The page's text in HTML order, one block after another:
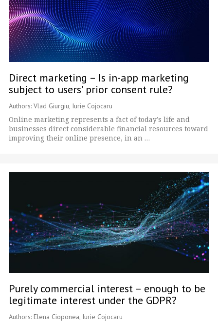
Direct marketing – Is in-app marketing
subject to users’ prior consent rule?
Authors: Vlad Giurgiu, Iurie Cojocaru
Online marketing represents a fact of today’s life and
businesses direct considerable financial resources toward
improving their online presence, in an …
Purely commercial interest – enough to be
legitimate interest under the GDPR?
Authors: Elena Cioponea, Iurie Cojocaru